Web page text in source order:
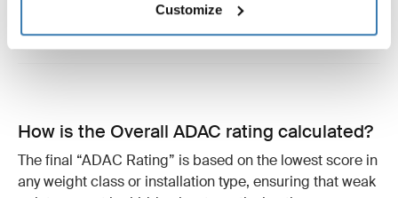
Customize
How is the Overall ADAC rating calculated?
The final “ADAC Rating” is based on the lowest score in
any weight class or installation type, ensuring that weak